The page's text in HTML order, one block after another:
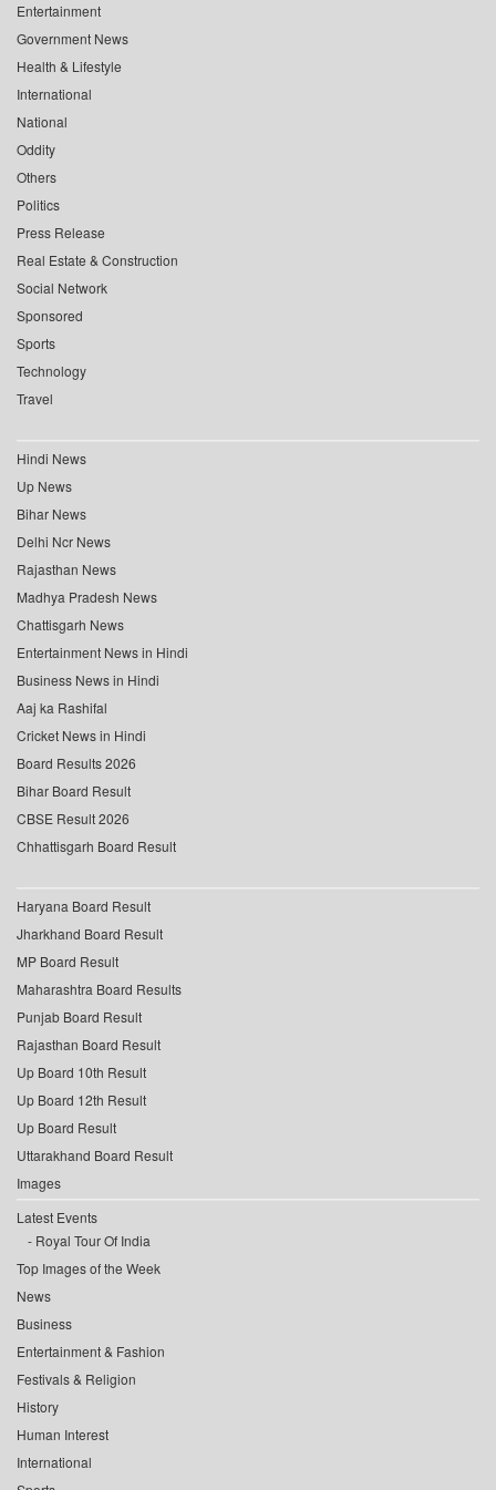
Entertainment
Government News
Health & Lifestyle
International
National
Oddity
Others
Politics
Press Release
Real Estate & Construction
Social Network
Sponsored
Sports
Technology
Travel
Hindi News
Up News
Bihar News
Delhi Ncr News
Rajasthan News
Madhya Pradesh News
Chattisgarh News
Entertainment News in Hindi
Business News in Hindi
Aaj ka Rashifal
Cricket News in Hindi
Board Results 2026
Bihar Board Result
CBSE Result 2026
Chhattisgarh Board Result
Haryana Board Result
Jharkhand Board Result
MP Board Result
Maharashtra Board Results
Punjab Board Result
Rajasthan Board Result
Up Board 10th Result
Up Board 12th Result
Up Board Result
Uttarakhand Board Result
Images
Latest Events
Royal Tour Of India
Top Images of the Week
News
Business
Entertainment & Fashion
Festivals & Religion
History
Human Interest
International